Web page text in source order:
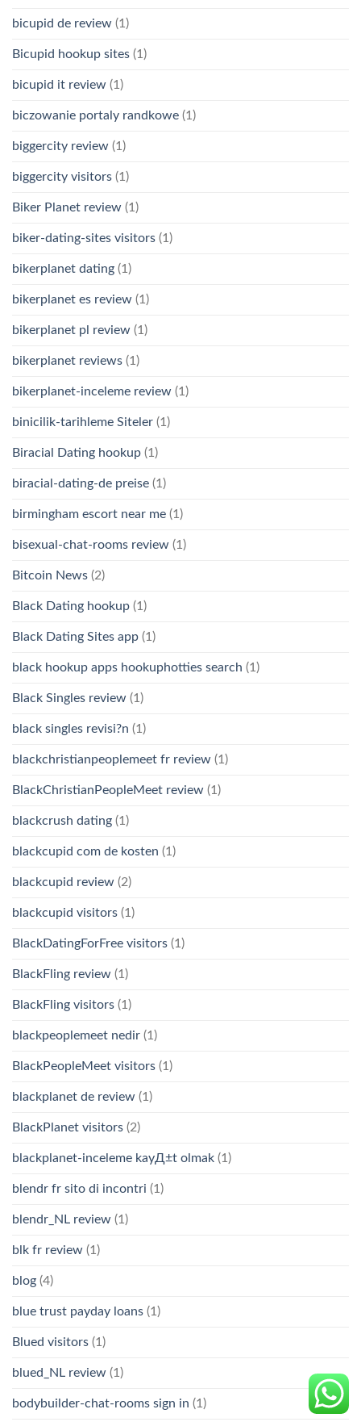
bicupid de review (1)
Bicupid hookup sites (1)
bicupid it review (1)
biczowanie portaly randkowe (1)
biggercity review (1)
biggercity visitors (1)
Biker Planet review (1)
biker-dating-sites visitors (1)
bikerplanet dating (1)
bikerplanet es review (1)
bikerplanet pl review (1)
bikerplanet reviews (1)
bikerplanet-inceleme review (1)
binicilik-tarihleme Siteler (1)
Biracial Dating hookup (1)
biracial-dating-de preise (1)
birmingham escort near me (1)
bisexual-chat-rooms review (1)
Bitcoin News (2)
Black Dating hookup (1)
Black Dating Sites app (1)
black hookup apps hookuphotties search (1)
Black Singles review (1)
black singles revisi?n (1)
blackchristianpeoplemeet fr review (1)
BlackChristianPeopleMeet review (1)
blackcrush dating (1)
blackcupid com de kosten (1)
blackcupid review (2)
blackcupid visitors (1)
BlackDatingForFree visitors (1)
BlackFling review (1)
BlackFling visitors (1)
blackpeoplemeet nedir (1)
BlackPeopleMeet visitors (1)
blackplanet de review (1)
BlackPlanet visitors (2)
blackplanet-inceleme kayД±t olmak (1)
blendr fr sito di incontri (1)
blendr_NL review (1)
blk fr review (1)
blog (4)
blue trust payday loans (1)
Blued visitors (1)
blued_NL review (1)
bodybuilder-chat-rooms sign in (1)